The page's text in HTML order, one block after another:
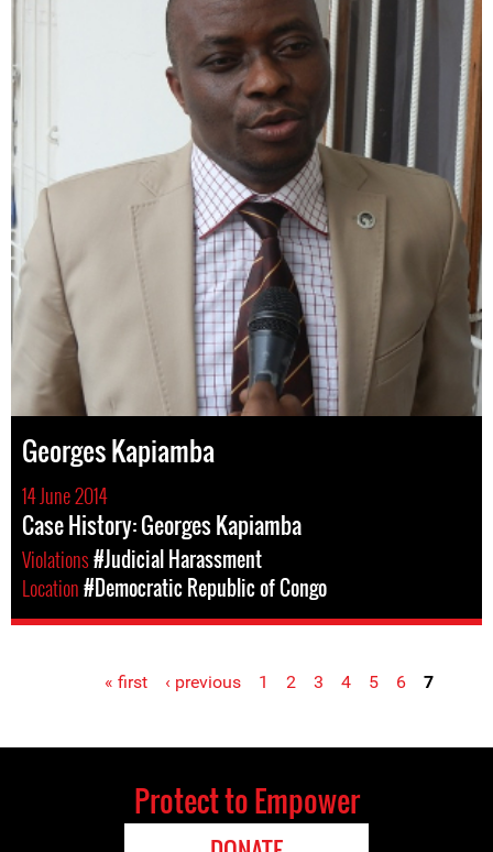
Georges Kapiamba
14 June 2014
Case History: Georges Kapiamba
Violations#Judicial Harassment
Location#Democratic Republic of Congo
« first ‹ previous 1 2 3 4 5 6 7
Protect to Empower